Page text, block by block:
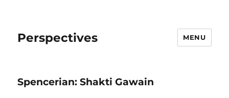
Perspectives MENU
Spencerian: Shakti Gawain